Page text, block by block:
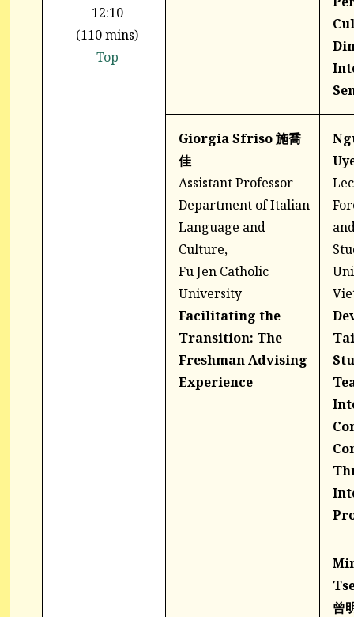
12:10
(110 mins)
Top
Giorgia Sfriso 施喬
佳
Assistant Professor
Department of Italian
Language and
Culture,
Fu Jen Catholic
University
Facilitating the
Transition: The
Freshman Advising
Experience
曾